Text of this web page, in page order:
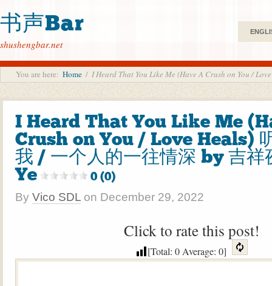
书声Bar
shushengbar.net
You are here: Home / I Heard That You Like Me (Have A Crush on You /
I Heard That You Like Me
Crush on You / Love Heals)
我 / 一个人的一往情深 by 吉
Ye
0 (0)
By Vico SDL on December 29, 2022
Click to rate this post!
[Total: 0Average: 0]